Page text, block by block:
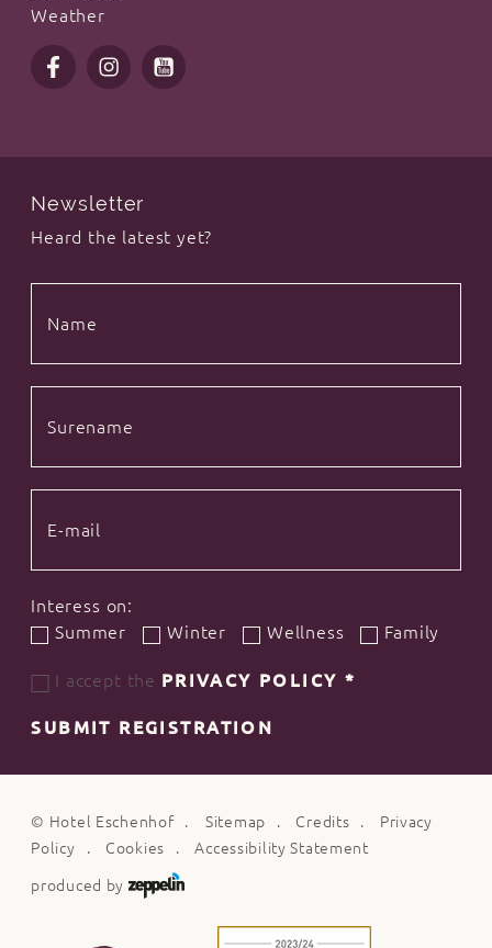
Weather
Newsletter
Heard the latest yet?
Interess on:
Summer
Winter Wellness Family
I accept the PRIVACY POLICY*
SUBMIT REGISTRATION
© Hotel Eschenhof Sitemap Credits
Privacy
Policy
Cookies Accessibility Statement
produced by